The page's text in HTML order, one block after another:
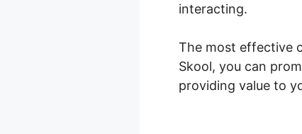
interacting.
The most effective
Skool, you can
providing value to